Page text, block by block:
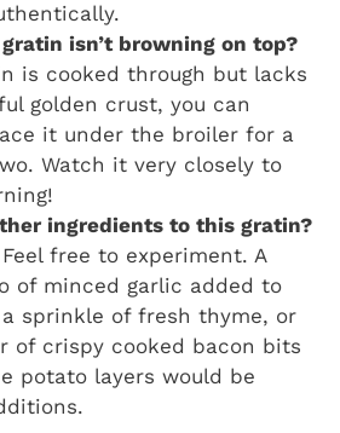
isn’t browning on top?
is cooked through but lacks
golden crust, you can
it under the broiler for a
Watch it very closely to
ingredients to this gratin?
free to experiment. A
of minced garlic added to
sprinkle of fresh thyme, or
of crispy cooked bacon bits
potato layers would be